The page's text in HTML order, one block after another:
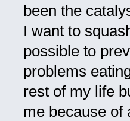
been the
I want to
possible to
problems
rest of my life
me because